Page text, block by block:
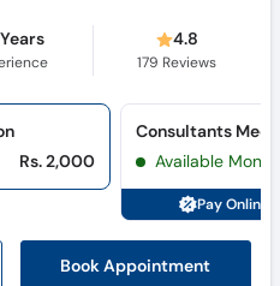
4.8
179 Reviews
Book Appointment
Rs. 2,000 Available Mon,
Pay Online